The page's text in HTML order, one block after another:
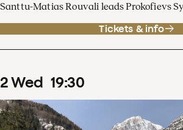
Santtu-Matias Rouvali leads Prokofievs
Tickets & info
2Wed 19:30